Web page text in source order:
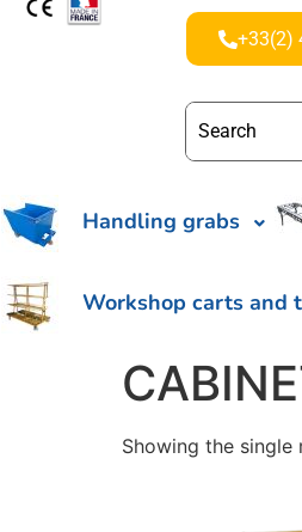
+33(2)
Handling grabs
Workshop carts and
Showing the single